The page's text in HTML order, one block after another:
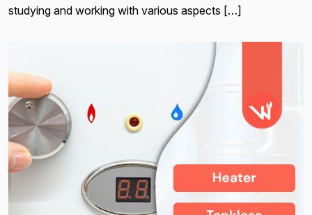
studying and working with various aspects […]